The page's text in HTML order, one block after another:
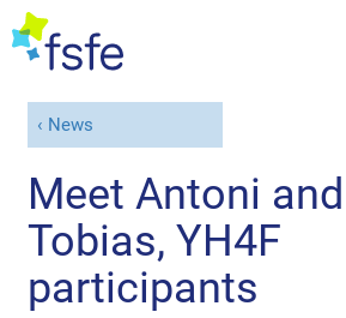
News
Meet Antoni and
Tobias, YH4F
participants